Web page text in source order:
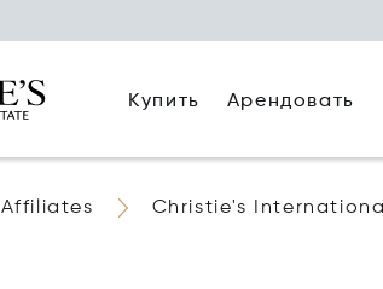
Купить Арендовать
Affiliates Christie's